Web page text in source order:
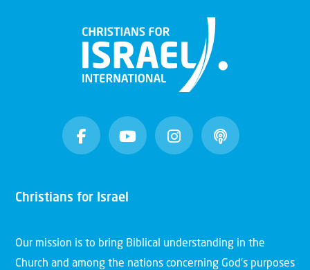
Christians for Israel
Our mission is to bring Biblical understanding in the
Church and among the nations concerning God’s purposes